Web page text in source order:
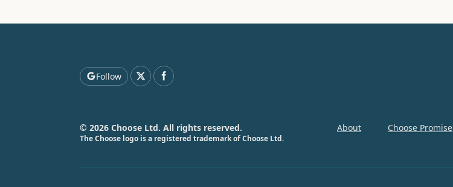
Follow
About Choose Promise
© 2026 Choose Ltd. All rights reserved.
The Choose logo is a registered trademark of Choose Ltd.